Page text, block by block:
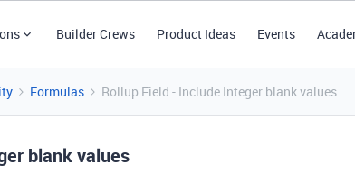
Builder Crews Product Ideas Events
Formulas Rollup Field - Include Integer blank values
blank values